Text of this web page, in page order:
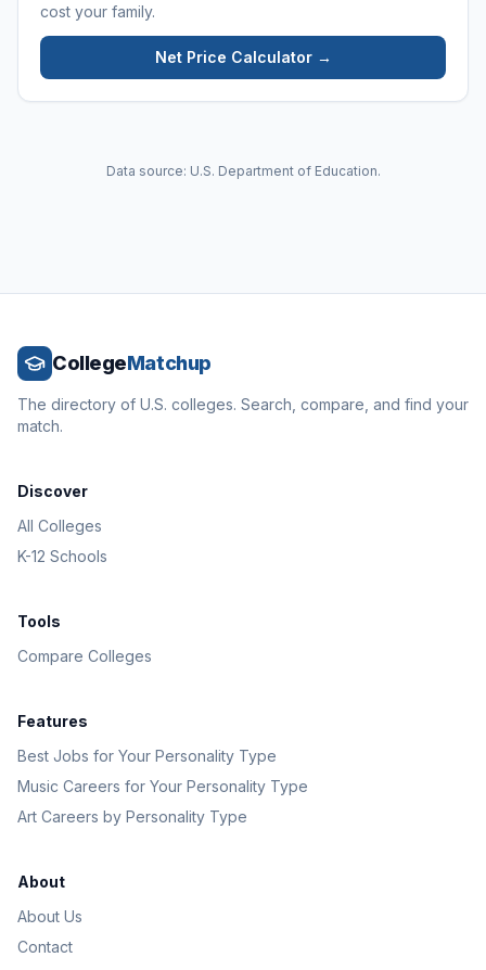
cost your family.
Net Price Calculator →
Data source: U.S. Department of Education.
CollegeMatchup
The directory of U.S. colleges. Search, compare, and find your
match.
Discover
All Colleges
K-12 Schools
Tools
Compare Colleges
Features
Best Jobs for Your Personality Type
Music Careers for Your Personality Type
Art Careers by Personality Type
About
About Us
Contact